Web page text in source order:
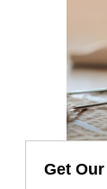
Get